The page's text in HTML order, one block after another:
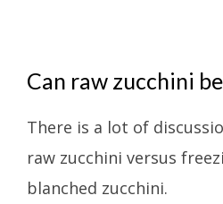
Can raw zucchini
There is a lot of
raw zucchini versus
blanched zucchini.